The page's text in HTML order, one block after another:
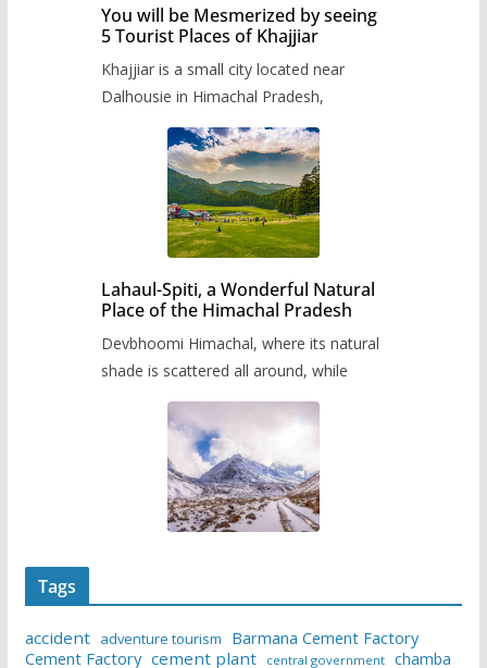
You will be Mesmerized by seeing
5 Tourist Places of Khajjiar
Khajjiar is a small city located near
Dalhousie in Himachal Pradesh,
Lahaul-Spiti, a Wonderful Natural
Place of the Himachal Pradesh
Devbhoomi Himachal, where its natural
shade is scattered all around, while
Tags
accident adventure tourism
Barmana Cement Factory
Cement Factory cement plant central government chamba